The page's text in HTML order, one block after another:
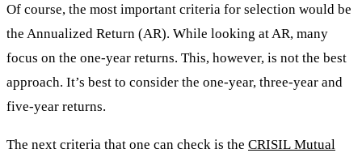
Of course, the most important criteria for selection would be
the Annualized Return (AR). While looking at AR, many
focus on the one-year returns. This, however, is not the best
approach. It’s best to consider the one-year, three-year and
five-year returns.
The next criteria that one can check is the CRISIL Mutual